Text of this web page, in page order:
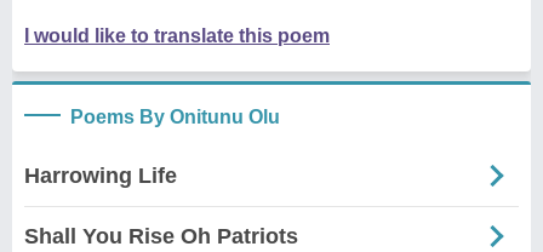
I would like to translate this poem
Poems By Onitunu Olu
Harrowing Life
Shall You Rise Oh Patriots